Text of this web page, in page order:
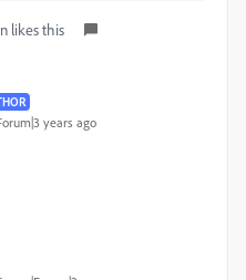
likes this
years ago